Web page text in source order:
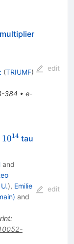
(TRIUMF)
384 • e-
edit
10^{14}
1014 tau
and
), Emilie
and
:
edit